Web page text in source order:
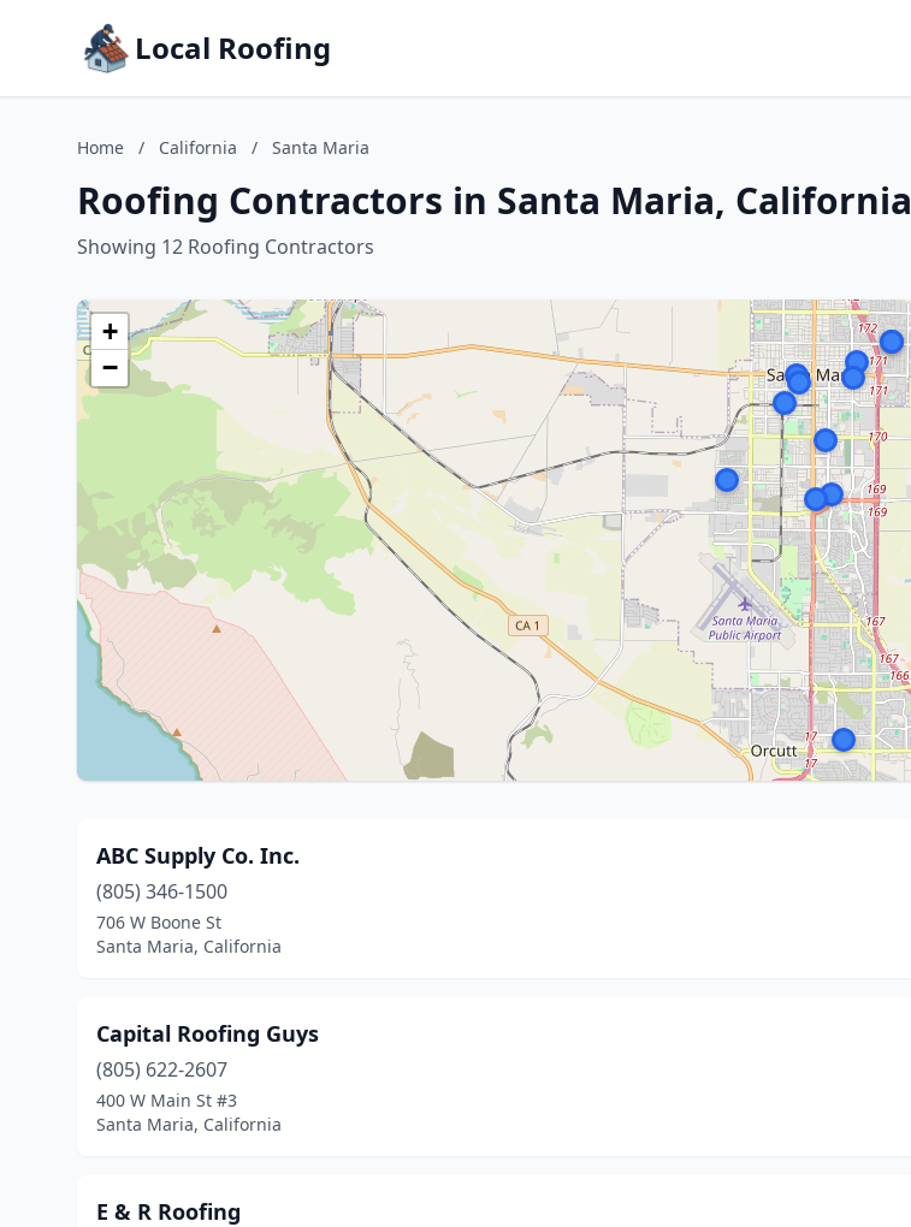
Local Roofing
Home / California / Santa Maria
Roofing Contractors in Santa Maria, California
Showing 12 Roofing Contractors
+
−
ABC Supply Co. Inc.
(805) 346-1500
706 W Boone St
Santa Maria, California
Capital Roofing Guys
(805) 622-2607
400 W Main St #3
Santa Maria, California
E & R Roofing